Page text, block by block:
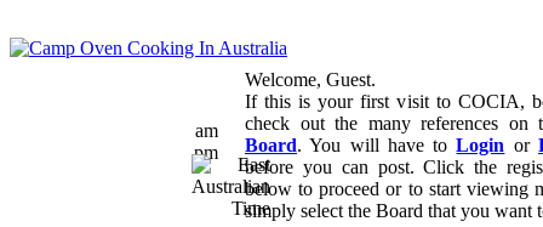
am
pm
Welcome, Guest.
If this is your first visit to COCIA,
check out the many references
Board. You will have toLogin or
before you can post. Click the
below to proceed or to start viewing
simply select the Board that you want